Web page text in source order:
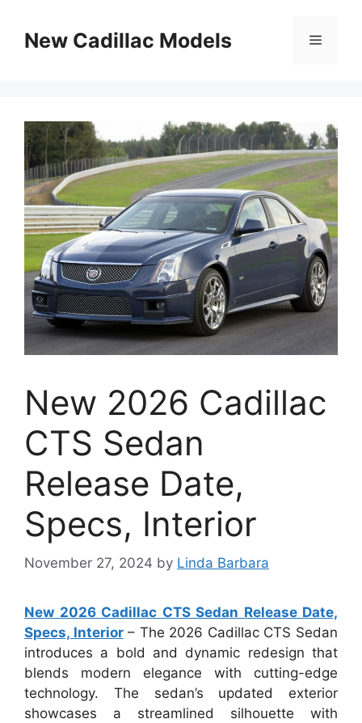
contentNew Cadillac Models Menu
New 2026 Cadillac
CTS Sedan
Release Date,
Specs, Interior
November 27, 2024 by Linda Barbara
New 2026 Cadillac CTS Sedan Release Date,
Specs, Interior– The 2026 Cadillac CTS Sedan
introduces a bold and dynamic redesign that
blends modern elegance with cutting-edge
technology. The sedan’s updated exterior
showcases a streamlined silhouette with